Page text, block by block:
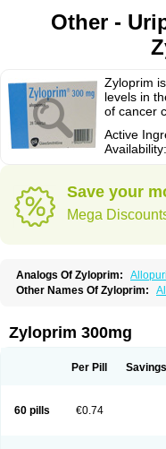
Other -
Zyloprim
levels in
of cancer
Active
Availability:
Save your
Mega
Analogs Of Zyloprim:
Other Names Of Zyloprim:
Domedol Edorin Esloric
Llanol Loric Loricid Miniplanor
Salobel Sinoric Soluric
Zyloprim 300mg
Per Pill Savings
60 pills €0.74